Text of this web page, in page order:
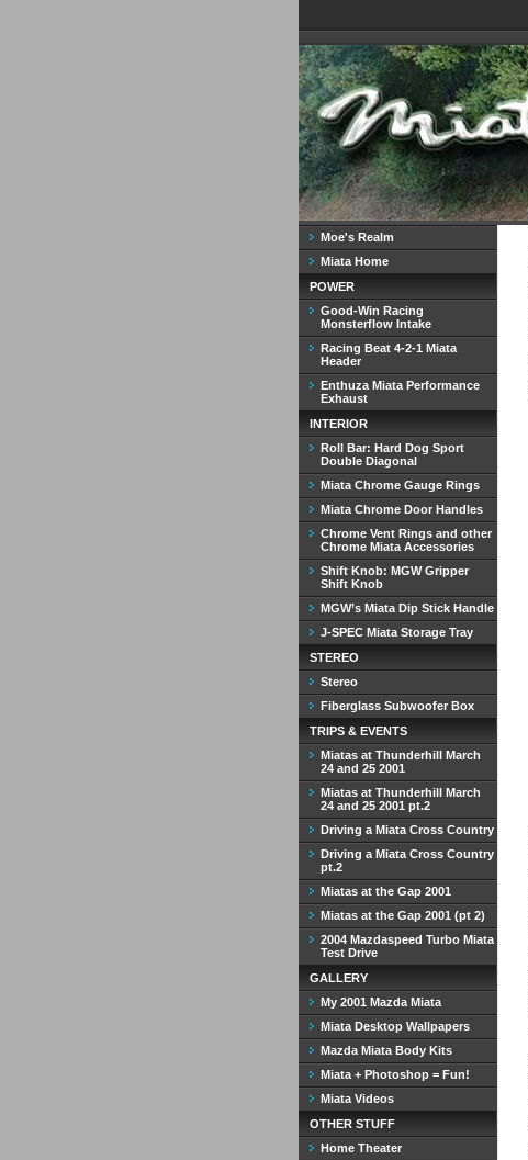
Moe's Realm
Miata Home
POWER
Good-Win Racing
Monsterflow Intake
Racing Beat 4-2-1 Miata
Header
Enthuza Miata Performance
Exhaust
INTERIOR
Roll Bar: Hard Dog Sport
Double Diagonal
Miata Chrome Gauge Rings
Miata Chrome Door Handles
Chrome Vent Rings and other
Chrome Miata Accessories
Shift Knob: MGW Gripper
Shift Knob
MGW’s Miata Dip Stick Handle
J-SPEC Miata Storage Tray
STEREO
Stereo
Fiberglass Subwoofer Box
TRIPS & EVENTS
Miatas at Thunderhill March
24 and 25 2001
Miatas at Thunderhill March
24 and 25 2001 pt.2
Driving a Miata Cross Country
Driving a Miata Cross Country
pt.2
Miatas at the Gap 2001
Miatas at the Gap 2001 (pt 2)
2004 Mazdaspeed Turbo Miata
Test Drive
GALLERY
My 2001 Mazda Miata
Miata Desktop Wallpapers
Mazda Miata Body Kits
Miata + Photoshop = Fun!
Miata Videos
OTHER STUFF
Home Theater